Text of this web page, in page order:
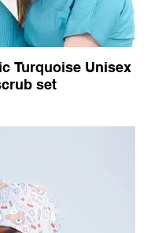
Turquoise Unisex
set